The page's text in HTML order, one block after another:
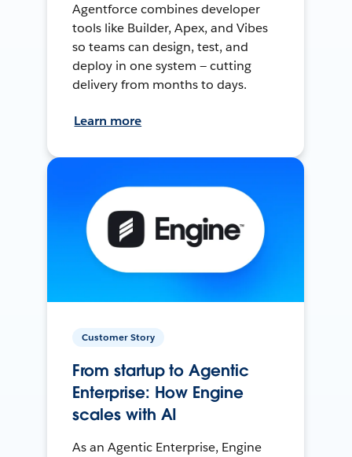
Agentforce combines developer
tools like Builder, Apex, and Vibes
so teams can design, test, and
deploy in one system — cutting
delivery from months to days.
Learn more
Customer Story
From startup to Agentic
Enterprise: How Engine
scales with AI
As an Agentic Enterprise, Engine